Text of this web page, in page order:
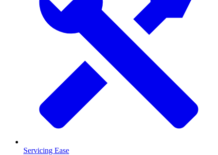
Servicing Ease